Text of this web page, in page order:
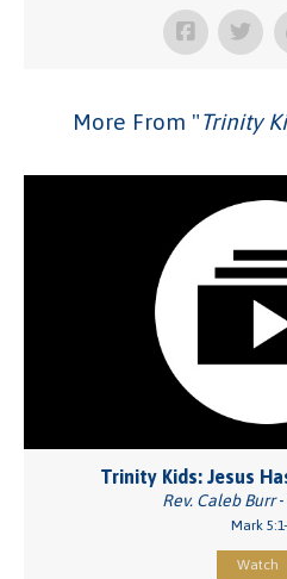
More From "Trinity
Trinity Kids: Jesus
Rev. Caleb Burr-
Mark
Watch